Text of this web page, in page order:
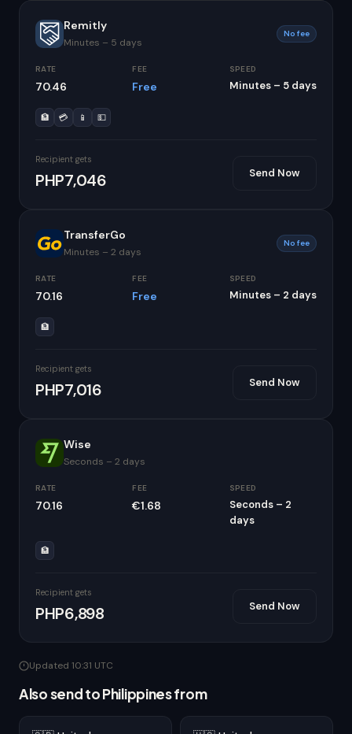
Remitly
Minutes – 5 days
No fee
RATE
70.46
FEE
Free
SPEED
Minutes – 5 days
🏦 💳 📱 💵
Recipient gets
PHP7,046 Send Now
TransferGo
Minutes – 2 days
No fee
RATE
70.16
FEE
Free
SPEED
Minutes – 2 days
🏦
Recipient gets
PHP7,016 Send Now
Wise
Seconds – 2 days
RATE
70.16
FEE
€1.68
SPEED
Seconds – 2
days
🏦
Recipient gets
PHP6,898 Send Now
Updated 10:31 UTC
Also send to Philippines from